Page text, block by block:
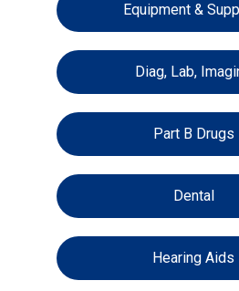
Equipment &
Diag, Lab,
Part B Drugs
Dental
Hearing Aids